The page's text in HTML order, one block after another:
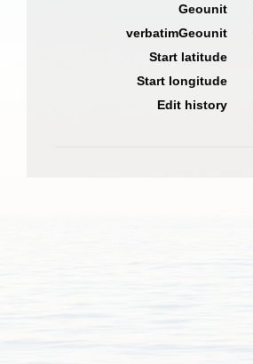
Geounit
verbatimGeounit
Start latitude
Start longitude
Edit history